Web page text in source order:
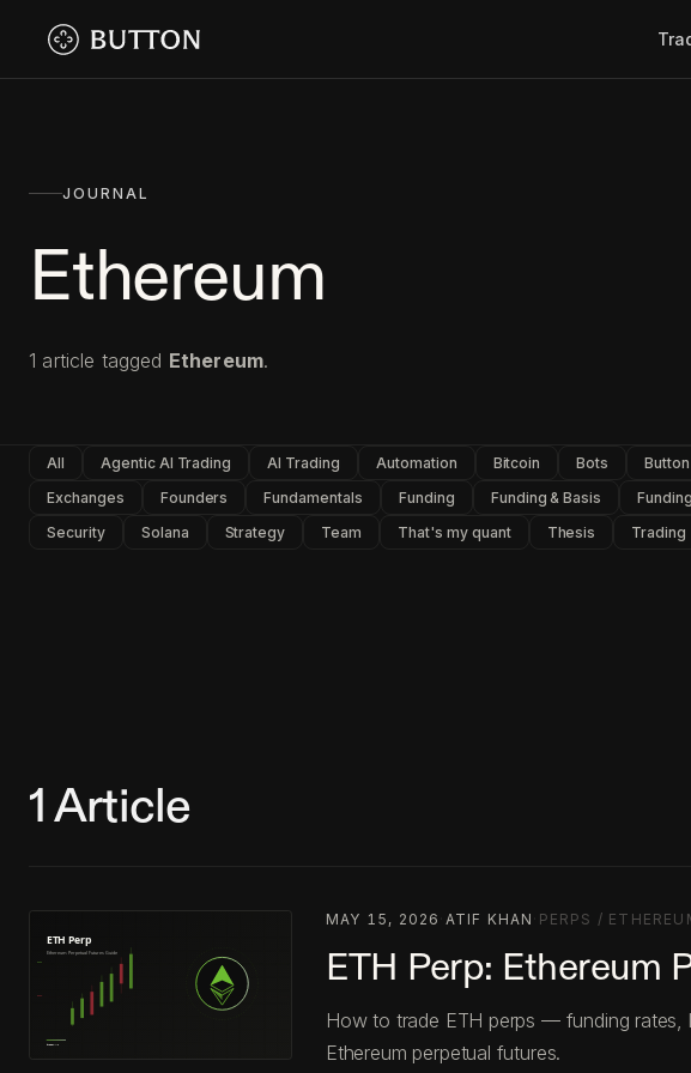
JOURNAL
Ethereum
1 article tagged Ethereum.
All Agentic AI Trading AI Trading Automation Bitcoin Bots Button
Exchanges
Founders Fundamentals Funding Funding & Basis
Security
Solana Strategy Team That's my quant Thesis Trading
1Article
MAY 15, 2026 ATIF KHAN PERPS /
ETH Perp: Ethereum
How to trade ETH perps — funding rates,
Ethereum perpetual futures.